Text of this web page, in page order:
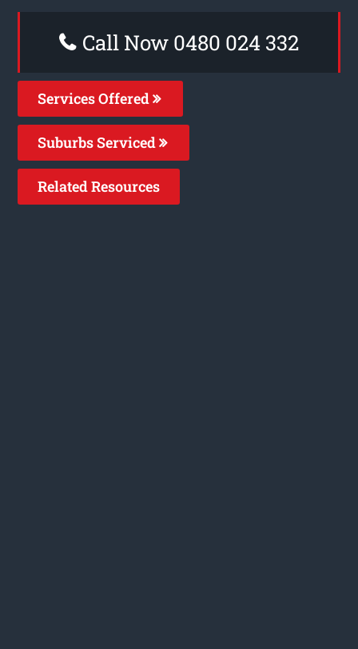
Call Now 0480 024 332
Services Offered
Suburbs Serviced
Related Resources